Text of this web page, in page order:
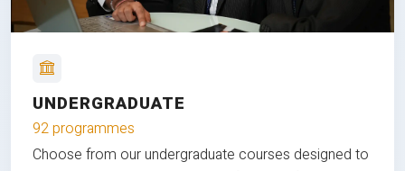
UNDERGRADUATE
92 programmes
Choose from our undergraduate courses designed to